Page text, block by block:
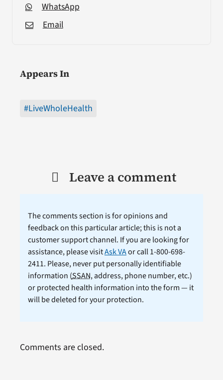
WhatsApp
Email
Appears In
#LiveWholeHealth
Leave a comment
The comments section is for opinions and
feedback on this particular article; this is not a
customer support channel. If you are looking for
assistance, please visitAsk VAor call 1-800-698-
2411. Please, never put personally identifiable
information (SSAN, address, phone number, etc.)
or protected health information into the form — it
will be deleted for your protection.
Comments are closed.